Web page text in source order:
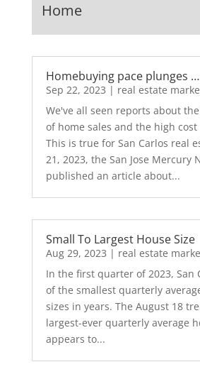
Home
Homebuying pace plunges …
Sep 22, 2023 | real estate
We've all seen reports about
of home sales and the high cost
This is true for San Carlos real
21, 2023, the San Jose Mercury
published an article about...
Small To Largest House Size
Aug 29, 2023 | real estate
In the first quarter of 2023, San
of the smallest quarterly
sizes in years. The August 18
largest-ever quarterly average
appears to...